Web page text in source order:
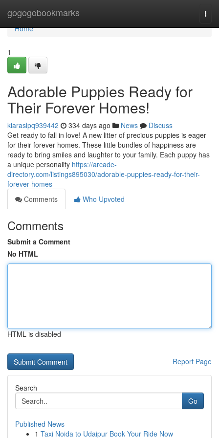
gogogobookmarks
Home
Home
1
Adorable Puppies Ready for
Their Forever Homes!
kiaraslpq939442 334 days ago News
Discuss
Get ready to fall in love! A new litter of precious puppies is eager
for their forever homes. These little bundles of happiness are
ready to bring smiles and laughter to your family. Each puppy has
a unique personality https://arcade-
directory.com/listings895030/adorable-puppies-ready-for-their-
forever-homes
Comments
Who Upvoted
Comments
Submit a Comment
No HTML
HTML is disabled
Report Page
Search
Go
Published News
1 Taxi Noida to Udaipur Book Your Ride Now